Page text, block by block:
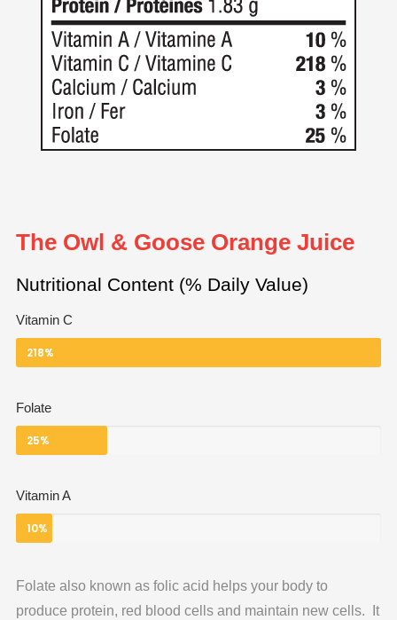
The Owl & Goose Orange Juice
Nutritional Content (% Daily Value)
Vitamin C
218%
Folate
25%
Vitamin A
10%
Folate also known as folic acid helps your body to
produce protein, red blood cells and maintain new cells. It